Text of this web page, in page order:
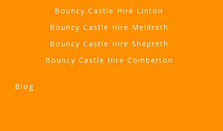
Bouncy Castle Hire Linton
Bouncy Castle Hire Meldreth
Bouncy Castle Hire Shepreth
Bouncy Castle Hire Comberton
Blog